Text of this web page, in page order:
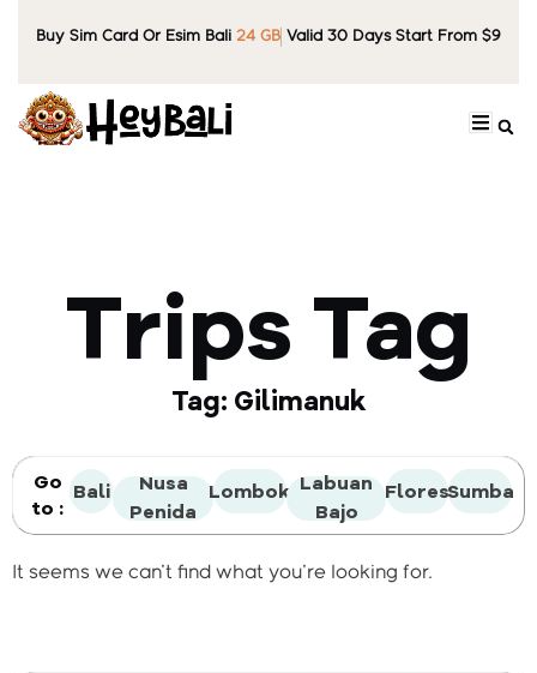
Buy Sim Card Or Esim Bali 24 GB Valid 30 Days Start From $9
Trips Tag
Tag: Gilimanuk
Go
to :
Bali
Nusa
Penida
Lombok Labuan
Bajo
FloresSumba
It seems we can't find what you're looking for.